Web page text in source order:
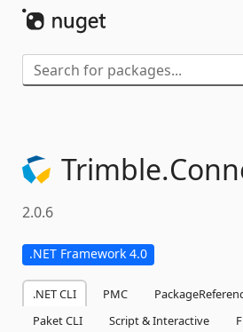
Trimble.
2.0.6
.NET Framework 4.0
.NET CLI PMC
Paket CLI
Script & Interactive